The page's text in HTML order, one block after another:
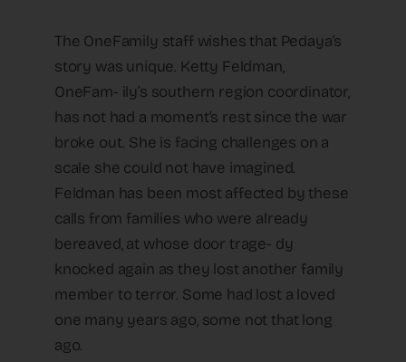
The OneFamily staff wishes that Pedaya’s
story was unique. Ketty Feldman,
OneFam- ily’s southern region coordinator,
has not had a moment’s rest since the war
broke out. She is facing challenges on a
scale she could not have imagined.
Feldman has been most affected by these
calls from families who were already
bereaved, at whose door trage- dy
knocked again as they lost another family
member to terror. Some had lost a loved
one many years ago, some not that long
ago.